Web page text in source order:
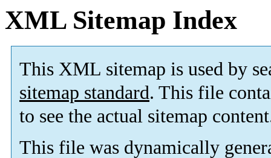
XML Sitemap Index
This XML sitemap is used by
sitemap standard. This file
to see the actual sitemap
This file was dynamically